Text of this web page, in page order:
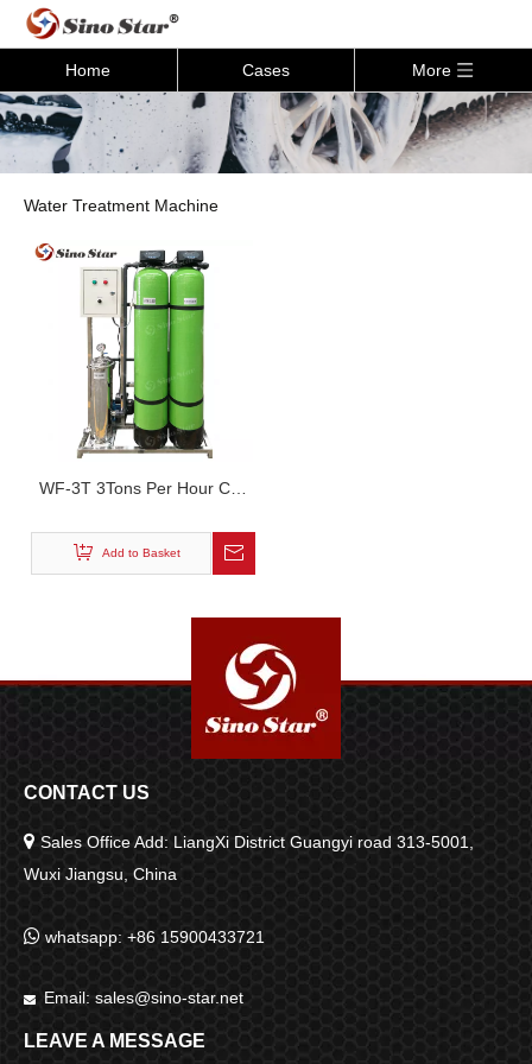
Home Cases More
Water Treatment Machine
WF-3T 3Tons Per Hour Car
Systems
Add to Basket
CONTACT US
 Sales Office Add: LiangXi District Guangyi road 313-5001,
Wuxi Jiangsu, China
 whatsapp: +86 15900433721
 Email: sales@sino-star.net
LEAVE A MESSAGE